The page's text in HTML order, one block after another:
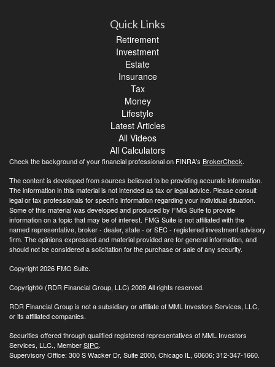
Quick Links
Retirement
Investment
Estate
Insurance
Tax
Money
Lifestyle
Latest Articles
All Videos
All Calculators
Check the background of your financial professional on FINRA's BrokerCheck.
The content is developed from sources believed to be providing accurate information.
The information in this material is not intended as tax or legal advice. Please consult
legal or tax professionals for specific information regarding your individual situation.
Some of this material was developed and produced by FMG Suite to provide
information on a topic that may be of interest. FMG Suite is not affiliated with the
named representative, broker - dealer, state - or SEC - registered investment advisory
firm. The opinions expressed and material provided are for general information, and
should not be considered a solicitation for the purchase or sale of any security.
Copyright 2026 FMG Suite.
Copyright© (RDR Financial Group, LLC) 2009 All rights reserved.
RDR Financial Group is not a subsidiary or affiliate of MML Investors Services, LLC,
or its affiliated companies.
Securities offered through qualified registered representatives of MML Investors
Services, LLC., MemberSIPC.
Supervisory Office: 300 S Wacker Dr, Suite 2000, Chicago IL, 60606; 312-347-1660.